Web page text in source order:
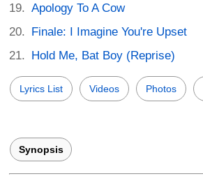
Apology To A Cow
Finale: I Imagine You're Upset
Hold Me, Bat Boy (Reprise)
Lyrics List Videos Photos
Synopsis